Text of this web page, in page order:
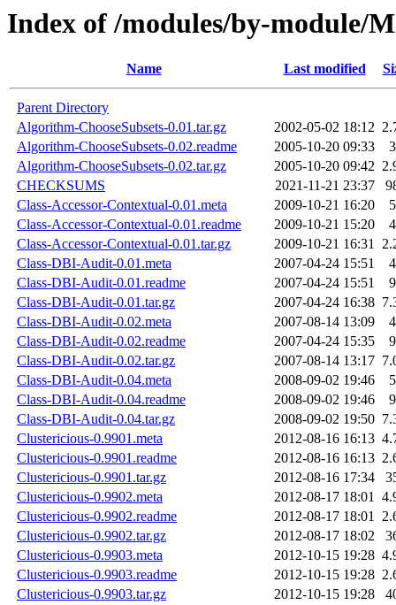
Index of /modules/by-module/
Name Last modified
Parent Directory
Algorithm-ChooseSubsets-0.01.tar.gz
2002-05-02 18:12
Algorithm-ChooseSubsets-0.02.readme
2005-10-20 09:33
Algorithm-ChooseSubsets-0.02.tar.gz
2005-10-20 09:42
CHECKSUMS
2021-11-21 23:37
Class-Accessor-Contextual-0.01.meta
2009-10-21 16:20
Class-Accessor-Contextual-0.01.readme
2009-10-21 15:20
Class-Accessor-Contextual-0.01.tar.gz
2009-10-21 16:31
Class-DBI-Audit-0.01.meta
2007-04-24 15:51
Class-DBI-Audit-0.01.readme
2007-04-24 15:51
Class-DBI-Audit-0.01.tar.gz
2007-04-24 16:38
Class-DBI-Audit-0.02.meta
2007-08-14 13:09
Class-DBI-Audit-0.02.readme
2007-04-24 15:35
Class-DBI-Audit-0.02.tar.gz
2007-08-14 13:17
Class-DBI-Audit-0.04.meta
2008-09-02 19:46
Class-DBI-Audit-0.04.readme
2008-09-02 19:46
Class-DBI-Audit-0.04.tar.gz
2008-09-02 19:50
Clustericious-0.9901.meta
2012-08-16 16:13
Clustericious-0.9901.readme
2012-08-16 16:13
Clustericious-0.9901.tar.gz
2012-08-16 17:34
Clustericious-0.9902.meta
2012-08-17 18:01
Clustericious-0.9902.readme
2012-08-17 18:01
Clustericious-0.9902.tar.gz
2012-08-17 18:02
Clustericious-0.9903.meta
2012-10-15 19:28
Clustericious-0.9903.readme
2012-10-15 19:28
Clustericious-0.9903.tar.gz
2012-10-15 19:28